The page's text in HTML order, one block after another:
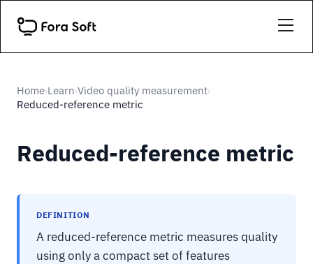
Home›Learn›Video quality measurement›
Reduced-reference metric
Reduced-reference metric
DEFINITION
A reduced-reference metric measures quality
using only a compact set of features